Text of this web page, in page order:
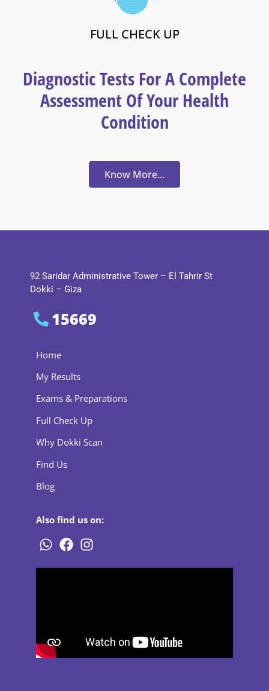
FULL CHECK UP
Diagnostic Tests For A Complete
Assessment Of Your Health
Condition
Know More...
92 Saridar Administrative Tower – El Tahrir St
Dokki – Giza
15669
Home
My Results
Exams & Preparations
Full Check Up
Why Dokki Scan
Find Us
Blog
Also find us on: